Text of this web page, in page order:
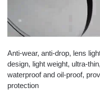
Anti-wear, anti-drop, lens
design, light weight, ultra-
waterproof and oil-proof,
protection